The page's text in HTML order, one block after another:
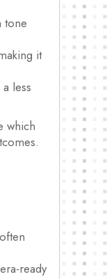
tone
it
less
which
ready